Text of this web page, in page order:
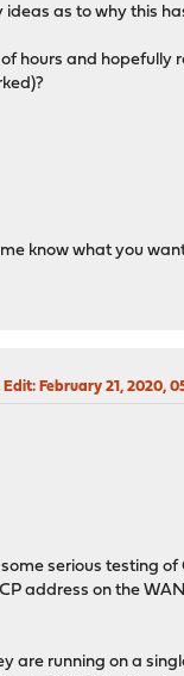
as to why this
hours and hopefully
know what you
Edit: February 21, 2020,
serious testing of
address on the
are running on a